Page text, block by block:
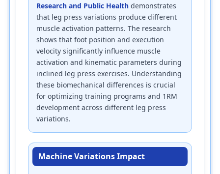
Research and Public Health demonstrates
that leg press variations produce different
muscle activation patterns. The research
shows that foot position and execution
velocity significantly influence muscle
activation and kinematic parameters during
inclined leg press exercises. Understanding
these biomechanical differences is crucial
for optimizing training programs and 1RM
development across different leg press
variations.
Machine Variations Impact